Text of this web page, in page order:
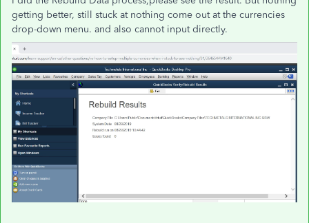
getting better, still stuck at nothing come out at the currencies
drop-down menu. and also cannot input directly.